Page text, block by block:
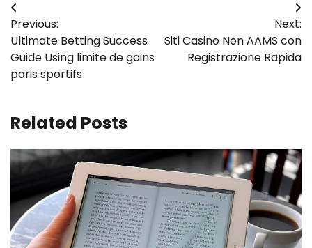
Post
navigation
Previous:
Ultimate Betting Success
Guide Using limite de gains
paris sportifs
Next:
Siti Casino Non AAMS con
Registrazione Rapida
Related Posts